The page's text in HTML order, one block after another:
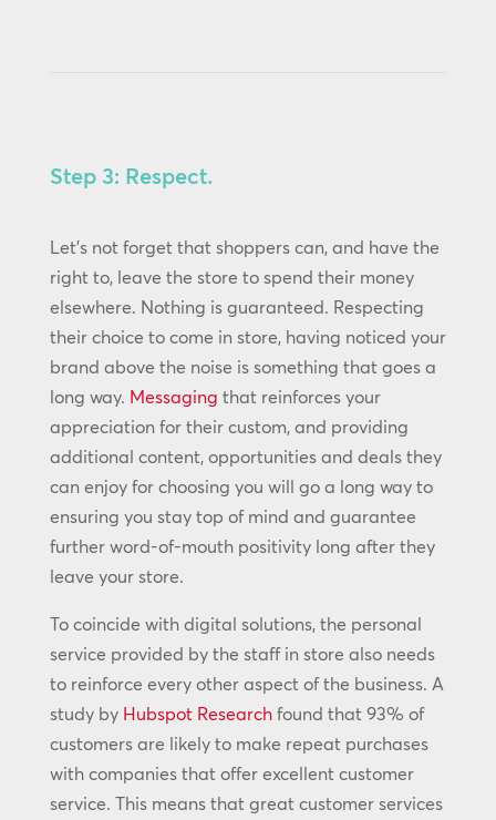
Step 3: Respect.
Let’s not forget that shoppers can, and have the
right to, leave the store to spend their money
elsewhere. Nothing is guaranteed. Respecting
their choice to come in store, having noticed your
brand above the noise is something that goes a
long way. Messaging that reinforces your
appreciation for their custom, and providing
additional content, opportunities and deals they
can enjoy for choosing you will go a long way to
ensuring you stay top of mind and guarantee
further word-of-mouth positivity long after they
leave your store.
To coincide with digital solutions, the personal
service provided by the staff in store also needs
to reinforce every other aspect of the business. A
study by Hubspot Researchfound that 93% of
customers are likely to make repeat purchases
with companies that offer excellent customer
service. This means that great customer services